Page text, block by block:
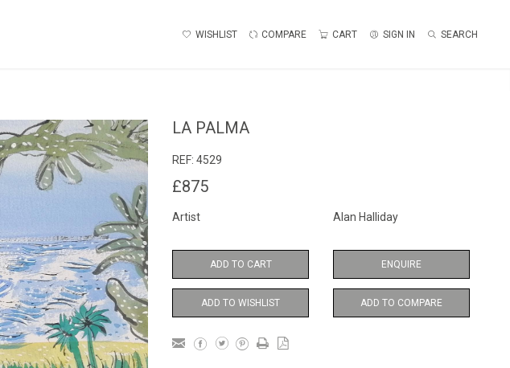
WISHLIST COMPARE CART SIGN IN SEARCH
LA PALMA
REF: 4529
£875
Artist Alan Halliday
ADD TO CART ENQUIRE
ADD TO WISHLIST ADD TO COMPARE